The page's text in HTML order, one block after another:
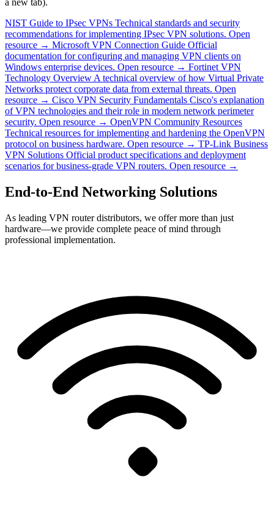
a new tab).
NIST Guide to IPsec VPNs Technical standards and security
recommendations for implementing IPsec VPN solutions. Open
resource → Microsoft VPN Connection Guide Official
documentation for configuring and managing VPN clients on
Windows enterprise devices. Open resource → Fortinet VPN
Technology Overview A technical overview of how Virtual Private
Networks protect corporate data from external threats. Open
resource → Cisco VPN Security Fundamentals Cisco's explanation
of VPN technologies and their role in modern network perimeter
security. Open resource → OpenVPN Community Resources
Technical resources for implementing and hardening the OpenVPN
protocol on business hardware. Open resource → TP-Link Business
VPN Solutions Official product specifications and deployment
scenarios for business-grade VPN routers. Open resource →
End-to-End Networking Solutions
As leading VPN router distributors, we offer more than just
hardware—we provide complete peace of mind through
professional implementation.